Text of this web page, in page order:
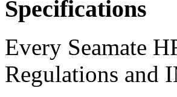
Specifications
Every Seamate
Regulations and